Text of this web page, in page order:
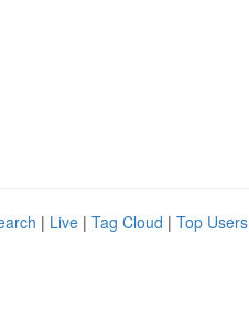
| Live | Tag Cloud | Top Users